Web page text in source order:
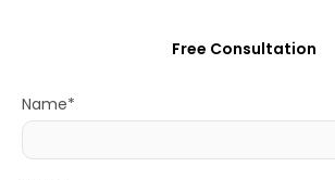
Free Consultation
Name*